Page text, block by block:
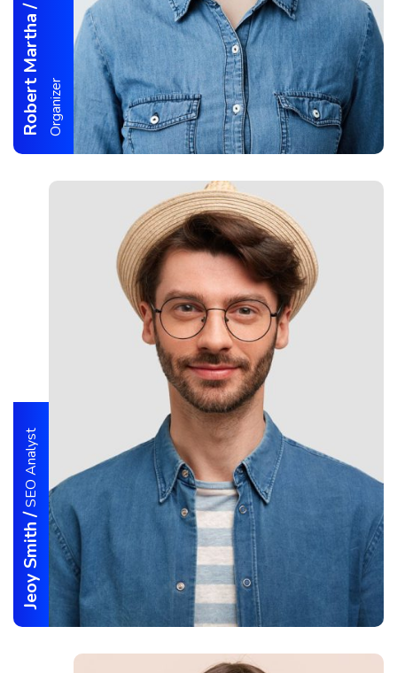
Robert Martha
/
Organizer
Jeoy Smith
/
SEO Analyst